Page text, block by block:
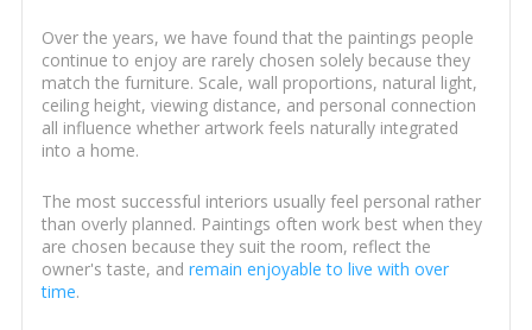
Over the years, we have found that the paintings people
continue to enjoy are rarely chosen solely because they
match the furniture. Scale, wall proportions, natural light,
ceiling height, viewing distance, and personal connection
all influence whether artwork feels naturally integrated
into a home.
The most successful interiors usually feel personal rather
than overly planned. Paintings often work best when they
are chosen because they suit the room, reflect the
owner's taste, and remain enjoyable to live with over
time.